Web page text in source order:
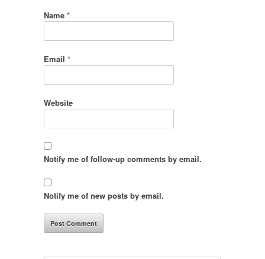
Name *
Email *
Website
Notify me of follow-up comments by email.
Notify me of new posts by email.